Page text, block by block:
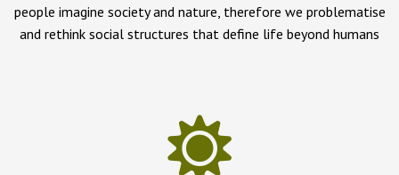
people imagine society and nature, therefore we problematise
and rethink social structures that define life beyond humans